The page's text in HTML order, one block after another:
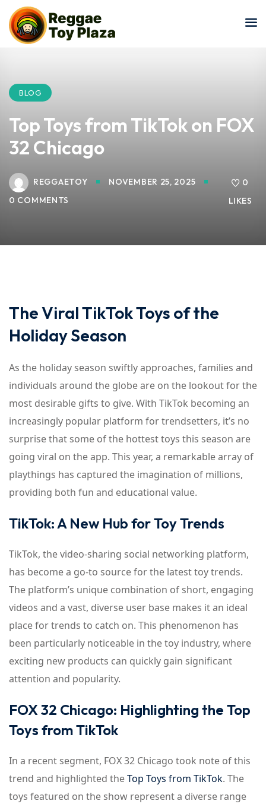
BLOG
Top Toys from TikTok on FOX
32 Chicago
REGGAETOY
NOVEMBER 25, 2025
0 COMMENTS
0
LIKES
The Viral TikTok Toys of the
Holiday Season
As the holiday season swiftly approaches, families and
individuals around the globe are on the lookout for the
most desirable gifts to give. With TikTok becoming an
increasingly popular platform for trendsetters, it’s no
surprise that some of the hottest toys this season are
going viral on the app. This year, a remarkable array of
playthings has captured the imagination of millions,
providing both fun and educational value.
TikTok: A New Hub for Toy Trends
TikTok, the video-sharing social networking platform,
has become a go-to source for the latest toy trends.
The platform’s unique combination of short, engaging
videos and a vast, diverse user base makes it an ideal
place for trends to catch on. This phenomenon has
been particularly noticeable in the toy industry, where
exciting new products can quickly gain significant
attention and popularity.
FOX 32 Chicago: Highlighting the Top
Toys from TikTok
In a recent segment, FOX 32 Chicago took note of this
trend and highlighted theTop Toys from TikTok. The
toys featured on the show represent a diverse range
Sign in
Remember me Lost your password?